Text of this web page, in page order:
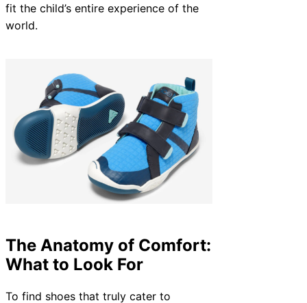
fit the child’s entire experience of the
world.
The Anatomy of Comfort:
What to Look For
To find shoes that truly cater to